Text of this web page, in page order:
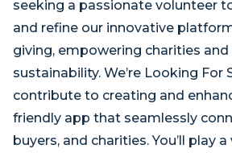
seeking a passionate volunteer
and refine our innovative
giving, empowering charities
sustainability. We’re Looking For
contribute to creating and
friendly app that seamlessly
buyers, and charities. You’ll play